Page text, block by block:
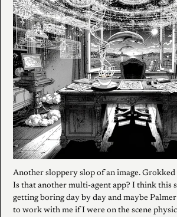
Another sloppery slop of an image. Grokked
Is that another multi-agent app? I think this
getting boring day by day and maybe
to work with me if I were on the scene